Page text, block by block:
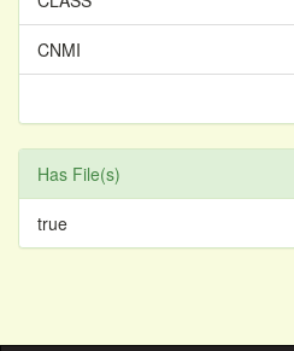
CNMI
Has File(s)
true